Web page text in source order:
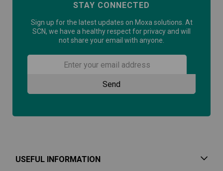
STAY CONNECTED
Sign up for the latest updates on Moxa solutions. At
SCN, we have a healthy respect for privacy and will
not share your email with anyone.
USEFUL INFORMATION